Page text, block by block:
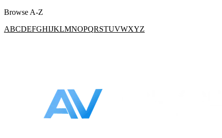
Browse A-Z
ABCDEFGHIJKLMNOPQRSTUVWXYZ